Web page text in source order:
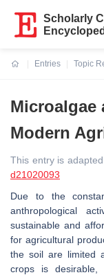
Scholarly
Entries
Topic
Microalgae
Modern
This entry is
d21020093
Due to the
anthropological
sustainable and
for agricultural
the soil are limited
crops is